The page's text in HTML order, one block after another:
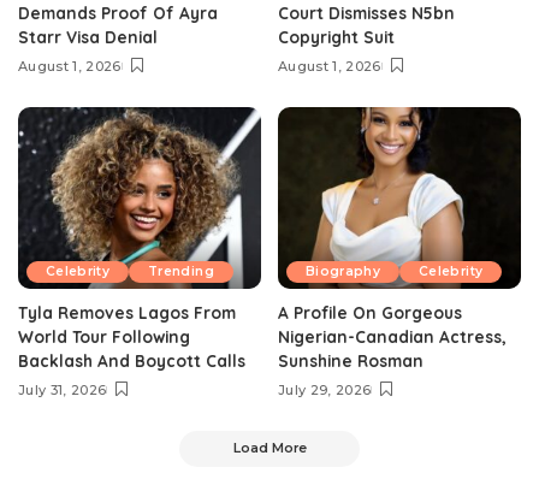
Demands Proof Of Ayra
Starr Visa Denial
August 1, 2026
Court Dismisses N5bn
Copyright Suit
August 1, 2026
Celebrity Trending
Tyla Removes Lagos From
World Tour Following
Backlash And Boycott Calls
July 31, 2026
Biography Celebrity
A Profile On Gorgeous
Nigerian-Canadian Actress,
Sunshine Rosman
July 29, 2026
Load More